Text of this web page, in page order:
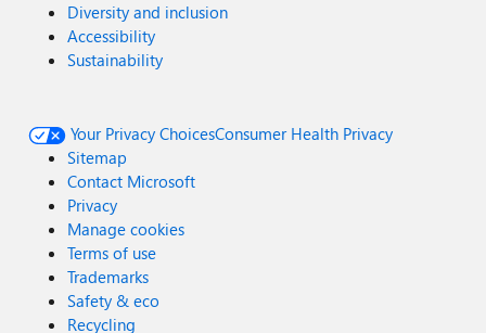
Diversity and inclusion
Accessibility
Sustainability
Your Privacy ChoicesConsumer Health Privacy
Sitemap
Contact Microsoft
Privacy
Manage cookies
Terms of use
Trademarks
Safety & eco
Recycling